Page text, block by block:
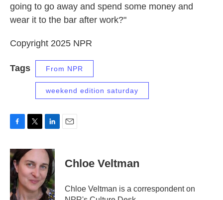
going to go away and spend some money and
wear it to the bar after work?"
Copyright 2025 NPR
Tags From NPR
weekend edition saturday
c
e
b
o
o
k
i
t
t
e
r
n
k
e
d
I
n
Chloe Veltman
Chloe Veltman is a correspondent on